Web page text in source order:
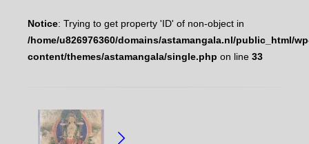
Notice: Trying to get property 'ID' of non-object in
/home/u826976360/domains/astamangala.nl/public_html/
content/themes/astamangala/single.php on line 33
NAVIGATE
BETWEEN